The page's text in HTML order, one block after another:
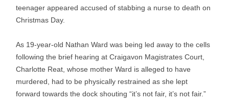
teenager appeared accused of stabbing a nurse to death on
Christmas Day.
As 19-year-old Nathan Ward was being led away to the cells
following the brief hearing at Craigavon Magistrates Court,
Charlotte Reat, whose mother Ward is alleged to have
murdered, had to be physically restrained as she lept
forward towards the dock shouting “it’s not fair, it’s not fair.”